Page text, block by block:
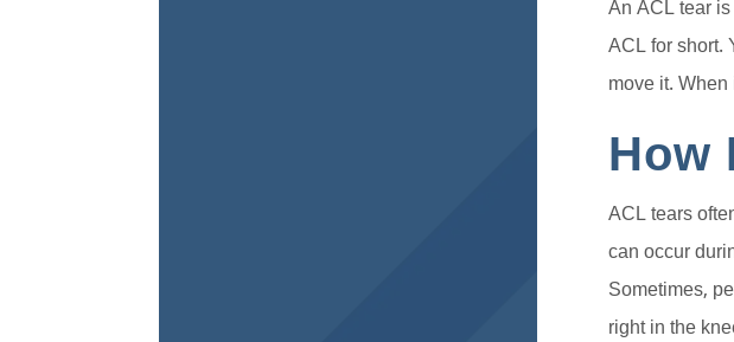
An ACL tear
ACL for short.
move it.
How
ACL tears
can occur
Sometimes,
right in the